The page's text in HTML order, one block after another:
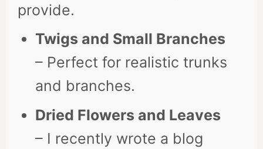
provide.
Twigs and Small Branches
– Perfect for realistic trunks
and branches.
Dried Flowers and Leaves
– I recently wrote a blog